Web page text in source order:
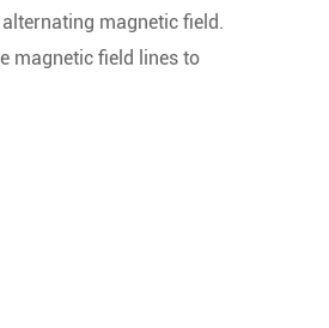
magnetic field.
magnetic field lines to